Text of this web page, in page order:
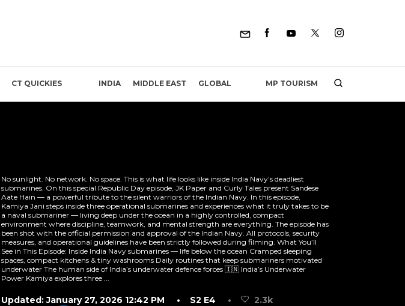
CT QUICKIES INDIA MIDDLE EAST GLOBAL MP TOURISM
No sunlight. No network. No space. This is what life looks like inside India Navy’s deadliest
submarines. On this special Republic Day episode, JK Paper and Curly Tales present Sandese
Aate Hain — a powerful tribute to the silent warriors of the Indian Navy. In this episode,
Kamiya Jani steps inside three operational submarines and experiences what it truly takes to be
a naval submariner — living deep under the ocean in a highly controlled, compact
environment where discipline, teamwork, and mental strength are everything. The episode has
been shot with the official permission and approval of the Indian Navy. All protocols, security
measures, and operational guidelines have been strictly followed during filming. What You’ll
See in This Episode: Inside India Navy submarines — life below the ocean Cramped sleeping
spaces, compact kitchens & tiny washrooms Daily routines that keep submariners motivated
underwater The human side of India’s underwater defence forces 🇮🇳 India’s Underwater
Power Kamiya explores three ...
Updated: January 27, 2026 12:42 PM • S2 E4 • 2.3k